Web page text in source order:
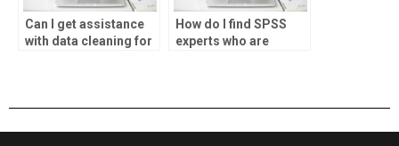
Can I get assistance
with data cleaning for
How do I find SPSS
experts who are